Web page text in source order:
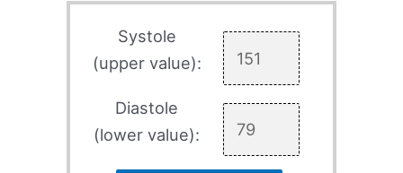
Systole
(upper value):
Diastole
(lower value):